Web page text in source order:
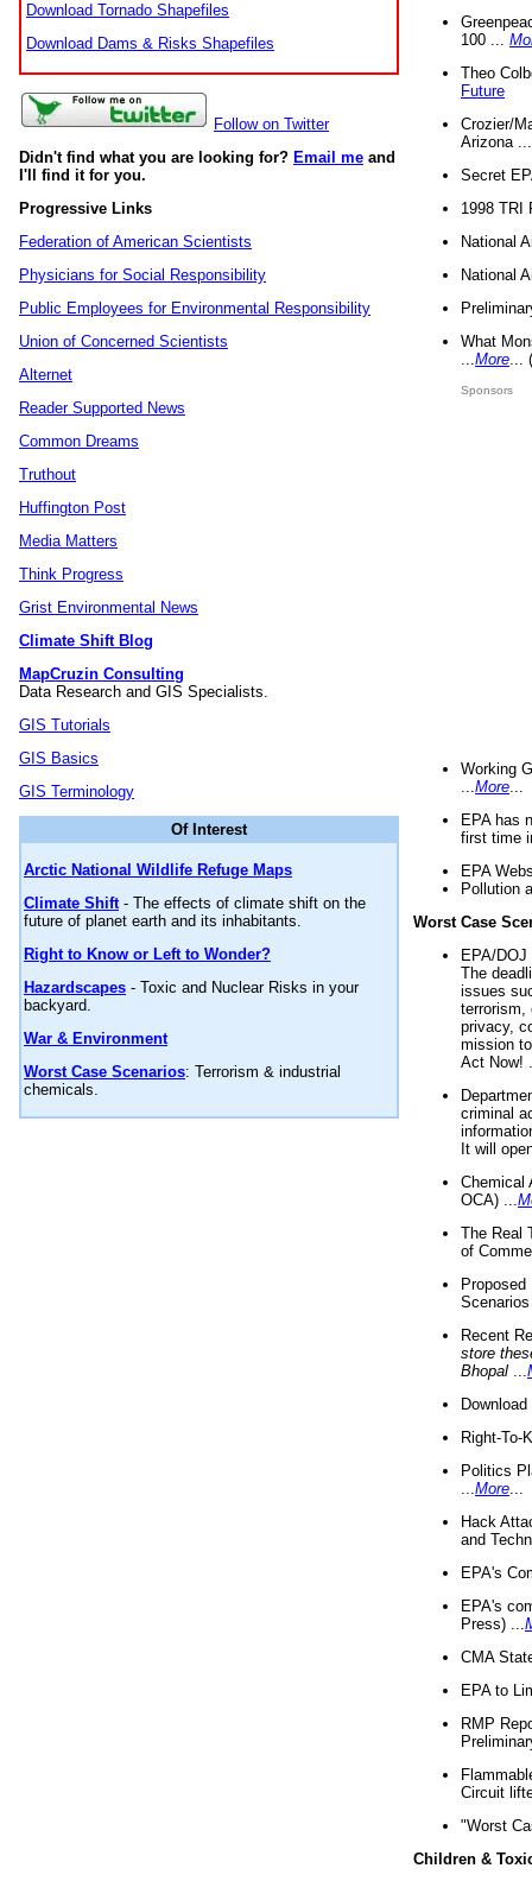
Download Tornado Shapefiles
Download Dams & Risks Shapefiles
Follow on Twitter
Didn't find what you are looking for? Email me and
I'll find it for you.
Progressive Links
Federation of American Scientists
Physicians for Social Responsibility
Public Employees for Environmental Responsibility
Union of Concerned Scientists
Alternet
Reader Supported News
Common Dreams
Truthout
Huffington Post
Media Matters
Think Progress
Grist Environmental News
Climate Shift Blog
MapCruzin Consulting
Data Research and GIS Specialists.
GIS Tutorials
GIS Basics
GIS Terminology
Of Interest
Arctic National Wildlife Refuge Maps
Climate Shift- The effects of climate shift on the
future of planet earth and its inhabitants.
Right to Know or Left to Wonder?
Hazardscapes - Toxic and Nuclear Risks in your
backyard.
War & Environment
Worst Case Scenarios: Terrorism & industrial
chemicals.
100 ...
Theo
Future
Crozier/
Arizona
Secret
1998 TRI
National
National
What
More
Sponsors
Working
More
EPA has
first time
EPA
Pollution
Worst Case
EPA/
The
issues
terrorism,
privacy,
mission
Act Now!
criminal
It will
Chemical
OCA) ...
The Real
of
Recent
store
Bhopal
Right-To-
Politics
More
Hack
and
EPA's
EPA's
Press) ...
CMA
EPA to
RMP
Circuit
"Worst
Children &